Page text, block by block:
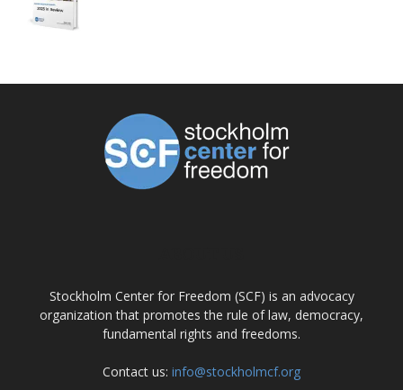
Stockholm Center for Freedom (SCF) is an advocacy
organization that promotes the rule of law, democracy,
fundamental rights and freedoms.
Contact us: info@stockholmcf.org